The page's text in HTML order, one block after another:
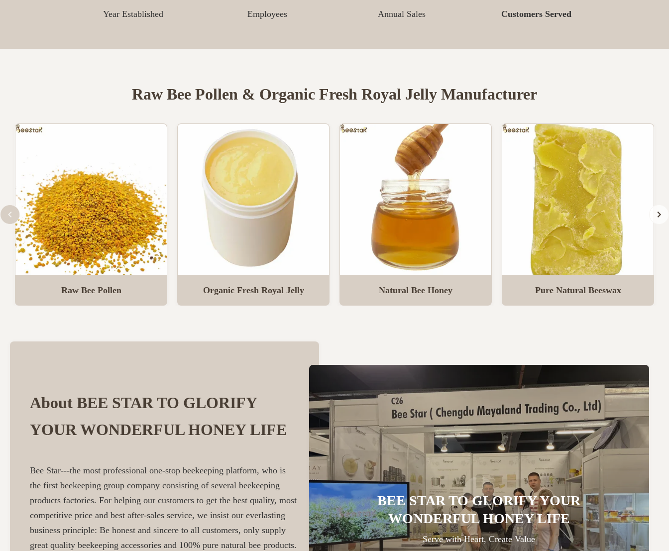
Year Established Employees Annual Sales Customers Served
Raw Bee Pollen & Organic Fresh Royal Jelly Manufacturer
Raw Bee Pollen Organic Fresh Royal Jelly Natural Bee Honey Pure Natural Beeswax
About BEE STAR TO GLORIFY
YOUR WONDERFUL HONEY LIFE
Bee Star---the most professional one-stop beekeeping platform, who is
the first beekeeping group company consisting of several beekeeping
products factories. For helping our customers to get the best quality, most
competitive price and best after-sales service, we insist our everlasting
business principle: Be honest and sincere to all customers, only supply
great quality beekeeping accessories and 100% pure natural bee products.
BEE STAR TO GLORIFY YOUR
WONDERFUL HONEY LIFE
Serve with Heart, Create Value